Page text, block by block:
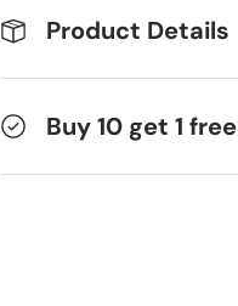
Product Details
Buy 10 get 1 free